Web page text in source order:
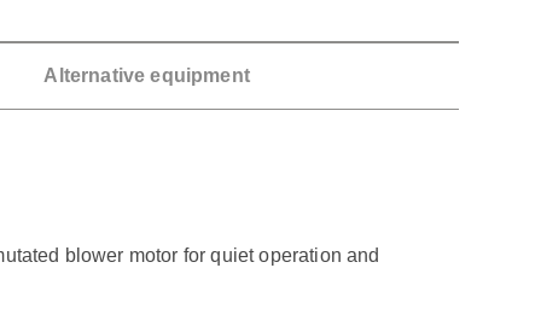
Alternative equipment
blower motor for quiet operation and